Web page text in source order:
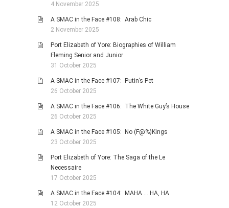
4 November 2025
A SMAC in the Face #108: Arab Chic
2 November 2025
Port Elizabeth of Yore: Biographies of William
Fleming Senior and Junior
31 October 2025
A SMAC in the Face #107: Putin’s Pet
26 October 2025
A SMAC in the Face #106: The White Guy’s House
26 October 2025
A SMAC in the Face #105: No (F@%)Kings
23 October 2025
Port Elizabeth of Yore: The Saga of the Le
Necessaire
17 October 2025
A SMAC in the Face #104: MAHA … HA, HA
12 October 2025